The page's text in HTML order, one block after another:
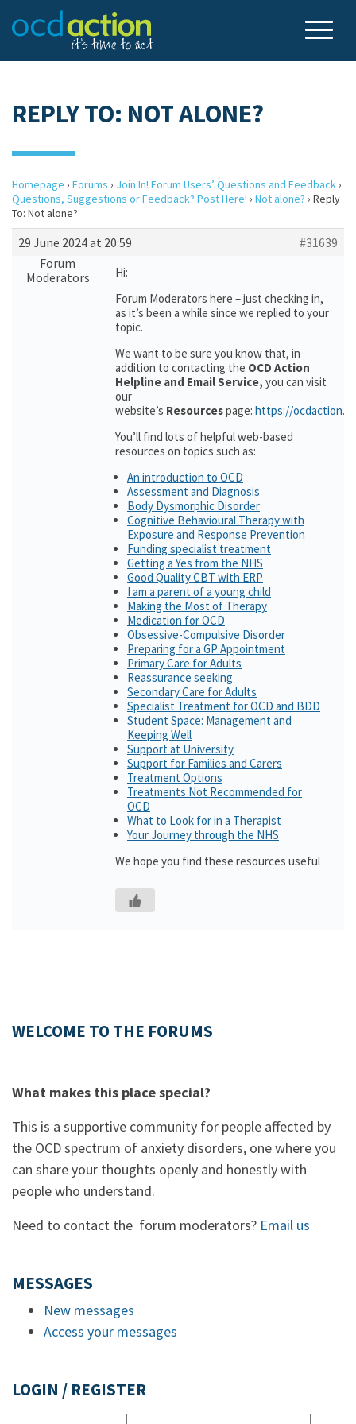
REPLY TO: NOT ALONE?
Homepage › Forums › Join In! Forum Users’ Questions and Feedback›
Questions, Suggestions or Feedback? Post Here! › Not alone? › Reply
To: Not alone?
29 June 2024 at 20:59
#31639
Forum
Moderators
Hi:
Forum Moderators here – just checking in,
as it’s been a while since we replied to your
topic.
We want to be sure you know that, in
addition to contacting the OCD Action
Helpline and Email Service, you can visit
our
website’s Resourcespage: https://
You’ll find lots of helpful web-based
resources on topics such as:
An introduction to OCD
Assessment and Diagnosis
Body Dysmorphic Disorder
Cognitive Behavioural Therapy with
Exposure and Response Prevention
Funding specialist treatment
Getting a Yes from the NHS
Good Quality CBT with ERP
I am a parent of a young child
Making the Most of Therapy
Medication for OCD
Obsessive-Compulsive Disorder
Preparing for a GP Appointment
Primary Care for Adults
Reassurance seeking
Secondary Care for Adults
Specialist Treatment for OCD and BDD
Student Space: Management and
Keeping Well
Support at University
Support for Families and Carers
Treatment Options
Treatments Not Recommended for
OCD
What to Look for in a Therapist
Your Journey through the NHS
We hope you find these resources useful
WELCOME TO THE FORUMS
What makes this place special?
This is a supportive community for people affected by
the OCD spectrum of anxiety disorders, one where you
can share your thoughts openly and honestly with
people who understand.
Need to contact the forum moderators? Email us
MESSAGES
New messages
Access your messages
LOGIN / REGISTER